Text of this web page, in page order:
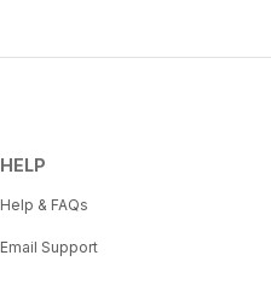
HELP
Help & FAQs
Email Support